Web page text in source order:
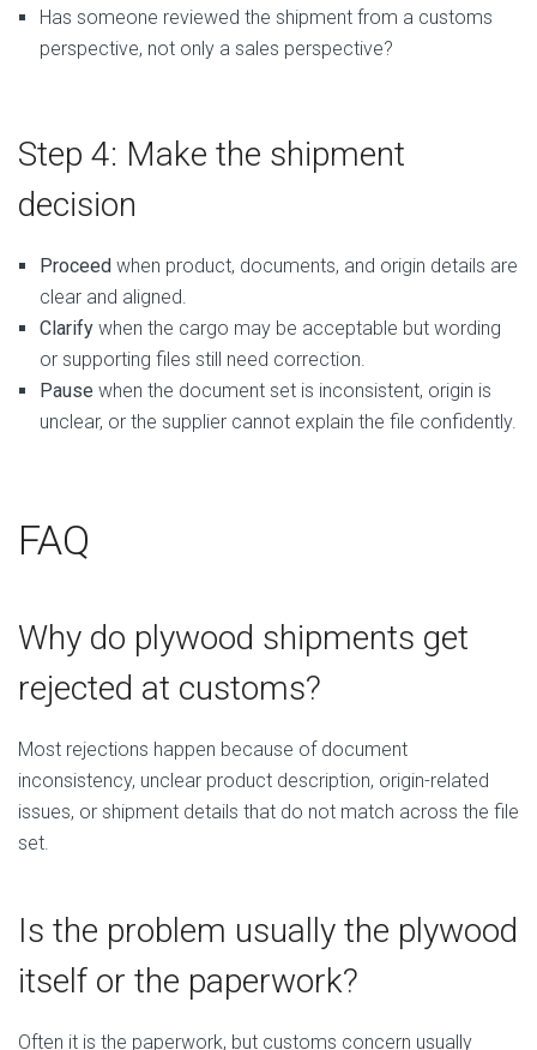
Has someone reviewed the shipment from a customs
perspective, not only a sales perspective?
Step 4: Make the shipment
decision
Proceed when product, documents, and origin details are
clear and aligned.
Clarify when the cargo may be acceptable but wording
or supporting files still need correction.
Pause when the document set is inconsistent, origin is
unclear, or the supplier cannot explain the file confidently.
FAQ
Why do plywood shipments get
rejected at customs?
Most rejections happen because of document
inconsistency, unclear product description, origin-related
issues, or shipment details that do not match across the file
set.
Is the problem usually the plywood
itself or the paperwork?
Often it is the paperwork, but customs concern usually